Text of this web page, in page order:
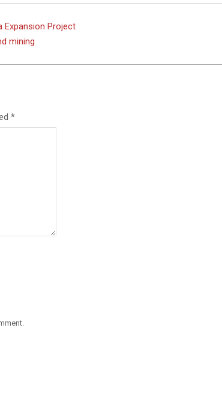
Expansion Project
mining
*